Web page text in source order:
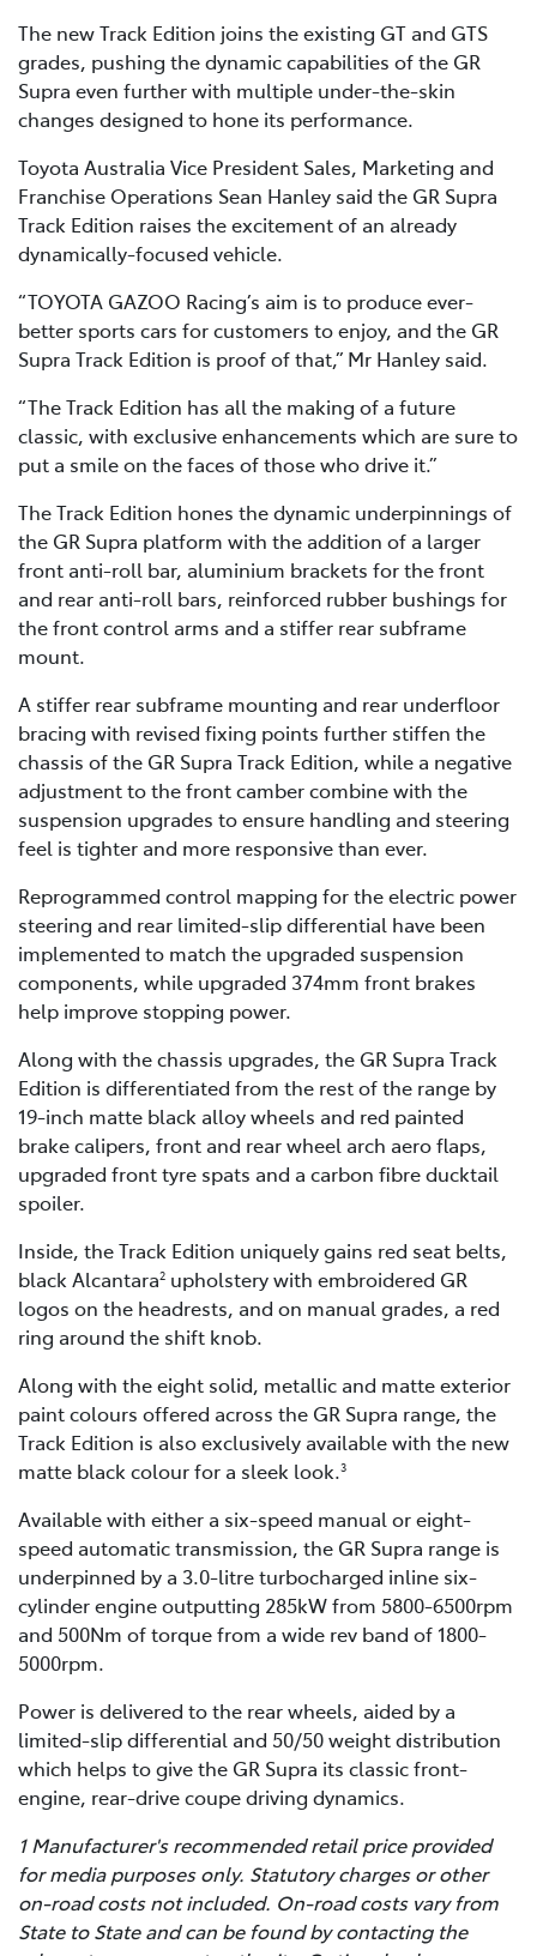
The new Track Edition joins the existing GT and GTS
grades, pushing the dynamic capabilities of the GR
Supra even further with multiple under-the-skin
changes designed to hone its performance.
Toyota Australia Vice President Sales, Marketing and
Franchise Operations Sean Hanley said the GR Supra
Track Edition raises the excitement of an already
dynamically-focused vehicle.
“TOYOTA GAZOO Racing’s aim is to produce ever-
better sports cars for customers to enjoy, and the GR
Supra Track Edition is proof of that,” Mr Hanley said.
“The Track Edition has all the making of a future
classic, with exclusive enhancements which are sure to
put a smile on the faces of those who drive it.”
The Track Edition hones the dynamic underpinnings of
the GR Supra platform with the addition of a larger
front anti-roll bar, aluminium brackets for the front
and rear anti-roll bars, reinforced rubber bushings for
the front control arms and a stiffer rear subframe
mount.
A stiffer rear subframe mounting and rear underfloor
bracing with revised fixing points further stiffen the
chassis of the GR Supra Track Edition, while a negative
adjustment to the front camber combine with the
suspension upgrades to ensure handling and steering
feel is tighter and more responsive than ever.
Reprogrammed control mapping for the electric power
steering and rear limited-slip differential have been
implemented to match the upgraded suspension
components, while upgraded 374mm front brakes
help improve stopping power.
Along with the chassis upgrades, the GR Supra Track
Edition is differentiated from the rest of the range by
19-inch matte black alloy wheels and red painted
brake calipers, front and rear wheel arch aero flaps,
upgraded front tyre spats and a carbon fibre ducktail
spoiler.
Inside, the Track Edition uniquely gains red seat belts,
black Alcantara2 upholstery with embroidered GR
logos on the headrests, and on manual grades, a red
ring around the shift knob.
Along with the eight solid, metallic and matte exterior
paint colours offered across the GR Supra range, the
Track Edition is also exclusively available with the new
matte black colour for a sleek look.3
Available with either a six-speed manual or eight-
speed automatic transmission, the GR Supra range is
underpinned by a 3.0-litre turbocharged inline six-
cylinder engine outputting 285kW from 5800-6500rpm
and 500Nm of torque from a wide rev band of 1800-
5000rpm.
Power is delivered to the rear wheels, aided by a
limited-slip differential and 50/50 weight distribution
which helps to give the GR Supra its classic front-
engine, rear-drive coupe driving dynamics.
1 Manufacturer's recommended retail price provided
for media purposes only. Statutory charges or other
on-road costs not included. On-road costs vary from
State to State and can be found by contacting the